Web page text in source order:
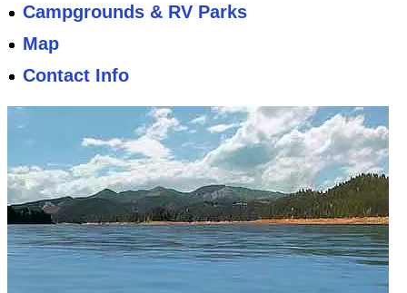
Campgrounds & RV Parks
Map
Contact Info